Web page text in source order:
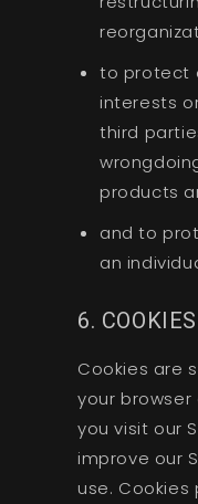
to protect
interests
third
products
and to
an
6. COOKIES
Cookies are
your
you visit our
improve our
use.